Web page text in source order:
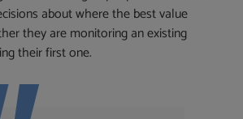
about where the best value
they are monitoring an existing
their first one.